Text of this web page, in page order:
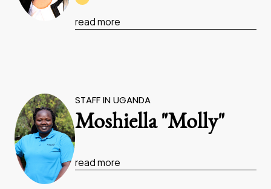
read more
STAFF IN UGANDA
Moshiella "Molly"
read more